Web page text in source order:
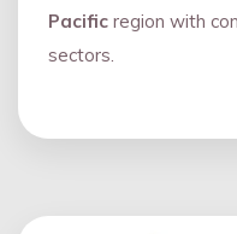
Pacific region with
sectors.